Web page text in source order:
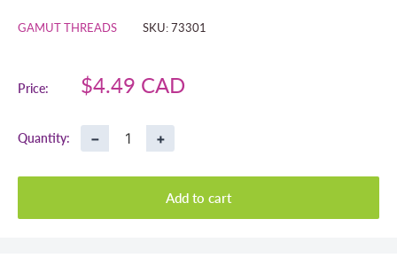
GAMUT THREADS SKU:73301
Price:
Sale
$4.49 CAD
Quantity: − +
Add to cart